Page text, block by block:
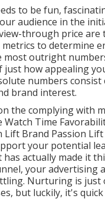
to be fun,
audience in the
through price
to determine
most outright
just how appealing
numbers
brand interest.
the complying with
Watch Time
Lift Brand Passion Lift
your potential
actually made it
your advertising
Nurturing is just
but luckily, it's